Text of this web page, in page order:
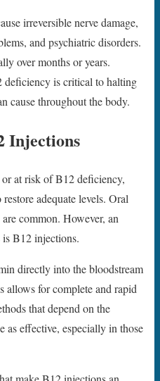
irreversible nerve damage,
and psychiatric disorders.
over months or years.
is critical to halting
cause throughout the body.
Injections
at risk of B12 deficiency,
adequate levels. Oral
common. However, an
B12 injections.
directly into the bloodstream
for complete and rapid
that depend on the
as effective, especially in those